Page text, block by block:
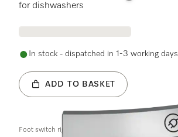
for dishwashers
In stock - dispatched in 1-3 working days
ADD TO BASKET
Foot switch right